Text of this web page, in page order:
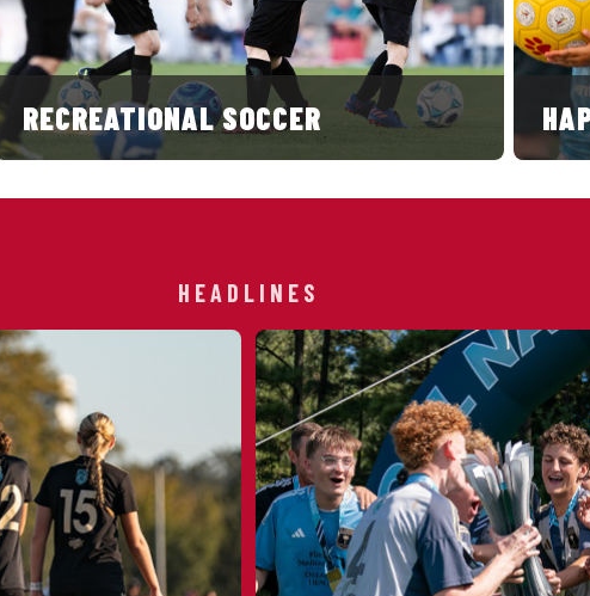
RECREATIONAL SOCCER
HEADLINES